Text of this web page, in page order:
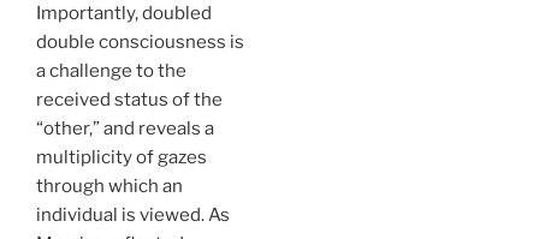
Importantly, doubled
double consciousness is
a challenge to the
received status of the
“other,” and reveals a
multiplicity of gazes
through which an
individual is viewed. As